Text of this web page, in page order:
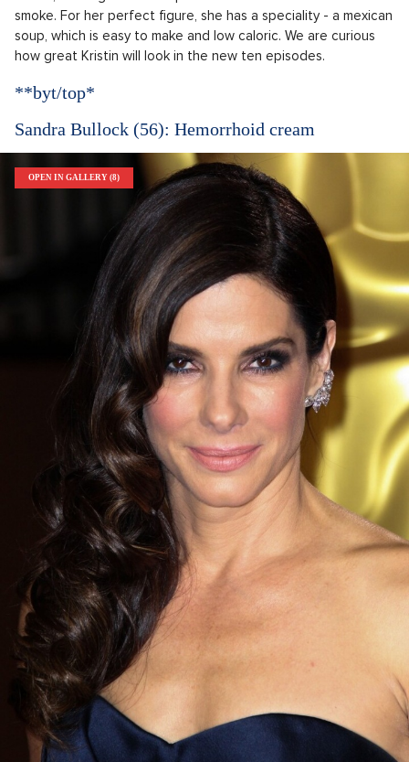
smoke. For her perfect figure, she has a speciality - a mexican
soup, which is easy to make and low caloric. We are curious
how great Kristin will look in the new ten episodes.
**byt/top*
Sandra Bullock (56): Hemorrhoid cream
OPEN IN GALLERY (8)